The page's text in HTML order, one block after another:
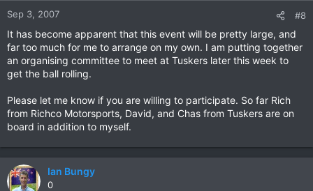
Sep 3, 2007 #8
It has become apparent that this event will be pretty large, and
far too much for me to arrange on my own. I am putting together
an organising committee to meet at Tuskers later this week to
get the ball rolling.
Please let me know if you are willing to participate. So far Rich
from Richco Motorsports, David, and Chas from Tuskers are on
board in addition to myself.
Ian Bungy
0